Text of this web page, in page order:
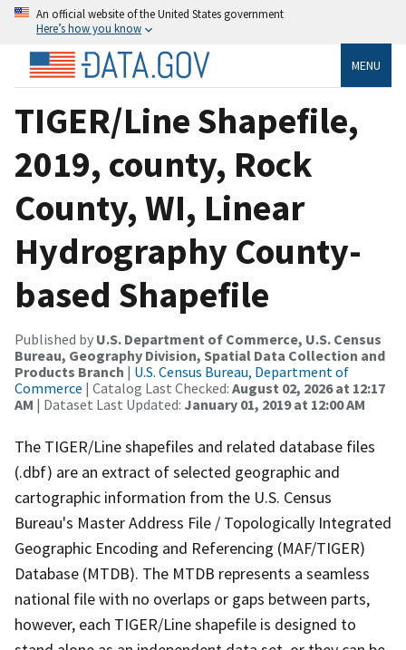
An official website of the United States government
Here’s how you know
MENU
TIGER/Line Shapefile,
2019, county, Rock
County, WI, Linear
Hydrography County-
based Shapefile
Published by U.S. Department of Commerce, U.S. Census
Bureau, Geography Division, Spatial Data Collection and
Products Branch | U.S. Census Bureau, Department of
Commerce | Catalog Last Checked: August 02, 2026 at 12:17
AM | Dataset Last Updated: January 01, 2019 at 12:00 AM
The TIGER/Line shapefiles and related database files
(.dbf) are an extract of selected geographic and
cartographic information from the U.S. Census
Bureau's Master Address File / Topologically Integrated
Geographic Encoding and Referencing (MAF/TIGER)
Database (MTDB). The MTDB represents a seamless
national file with no overlaps or gaps between parts,
however, each TIGER/Line shapefile is designed to